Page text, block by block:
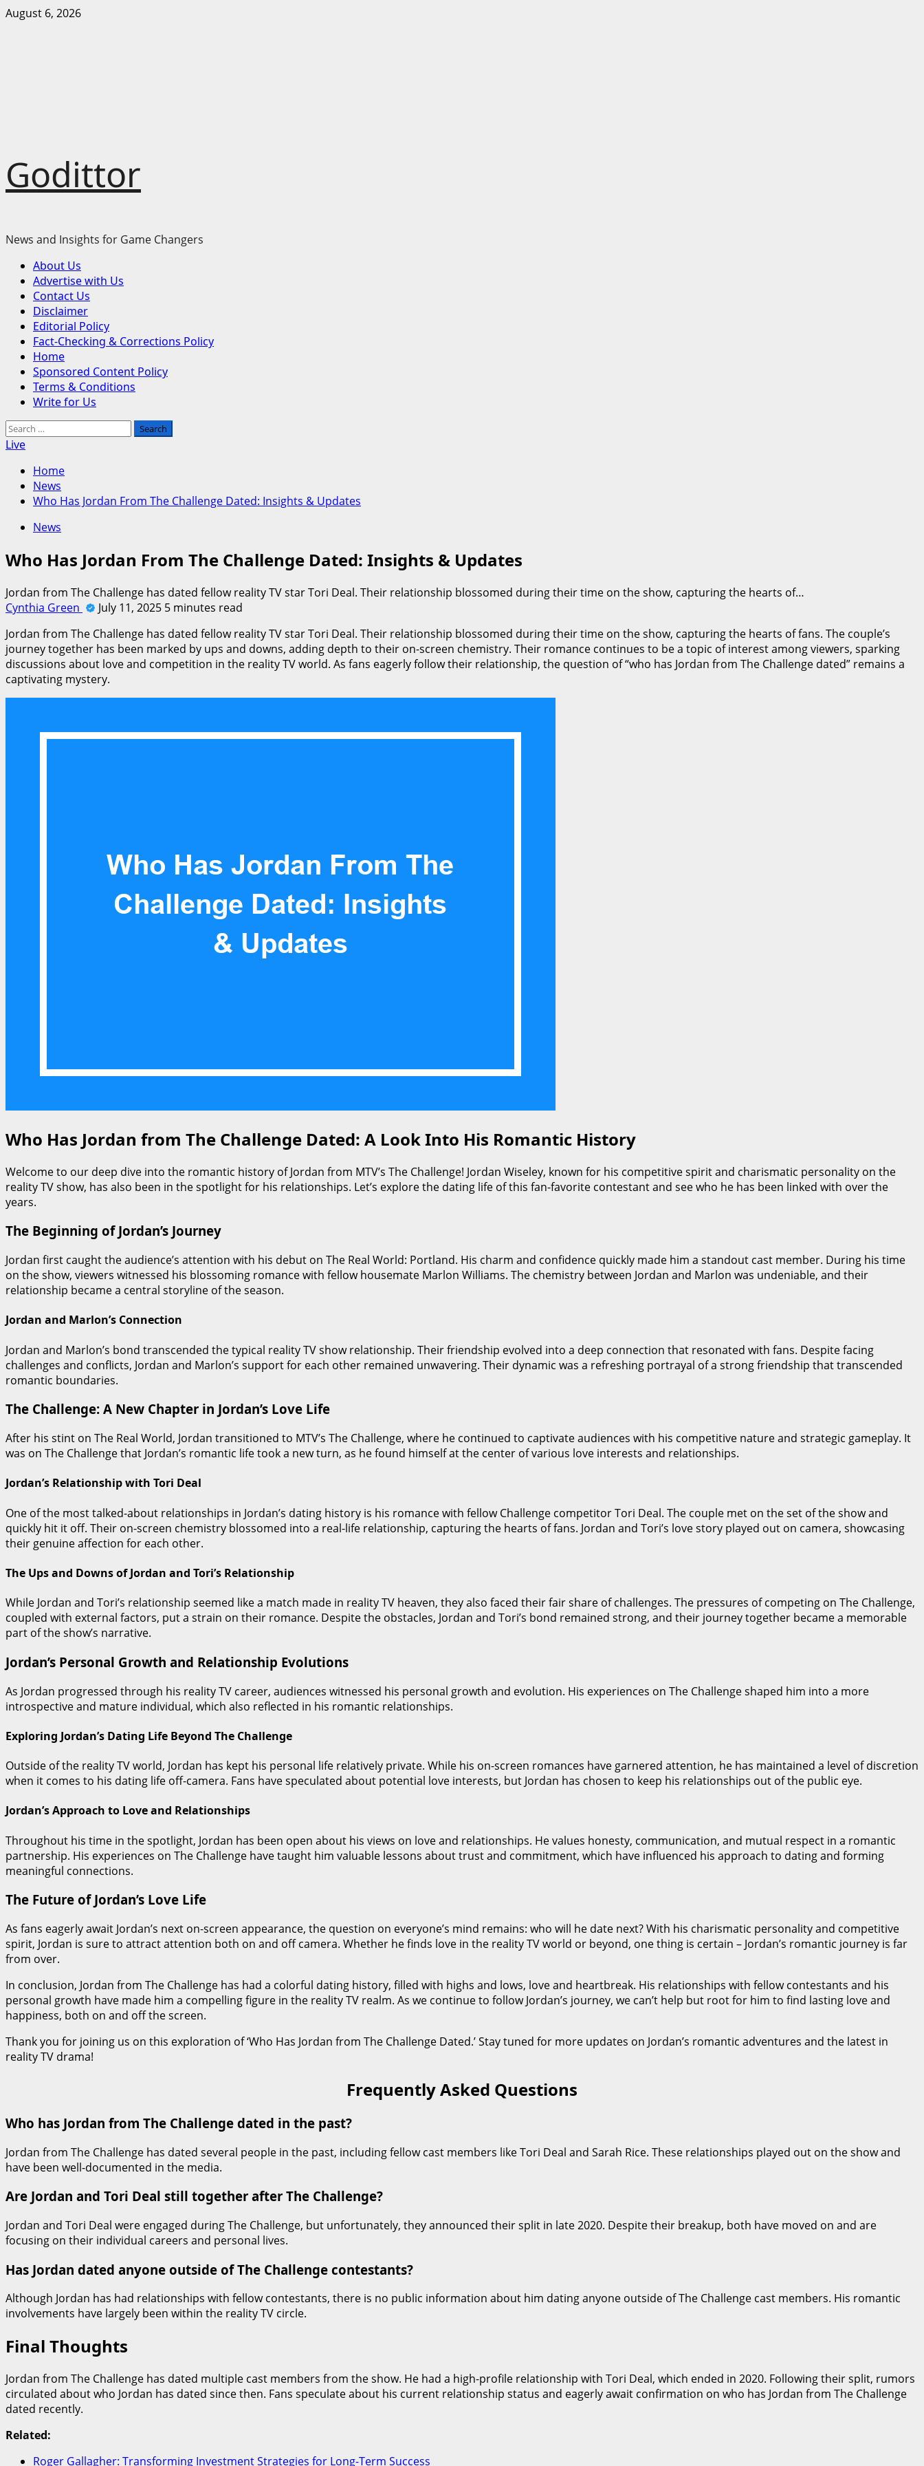
Skip
August 6, 2026
Godittor
News and Insights for Game Changers
Primary
Menu
About Us
Advertise with Us
Contact Us
Disclaimer
Editorial Policy
Fact-Checking & Corrections Policy
Home
Sponsored Content Policy
Terms & Conditions
Write for Us
Search
for:
Live
Home
News
Who Has Jordan From The Challenge Dated: Insights & Updates
News
Who Has Jordan From The Challenge Dated: Insights & Updates
Jordan from The Challenge has dated fellow reality TV star Tori Deal. Their relationship blossomed during their time on the show, capturing the hearts of…
Cynthia Green
July 11, 2025 5 minutes read
Jordan from The Challenge has dated fellow reality TV star Tori Deal. Their relationship blossomed during their time on the show, capturing the hearts of fans. The couple’s
journey together has been marked by ups and downs, adding depth to their on-screen chemistry. Their romance continues to be a topic of interest among viewers, sparking
discussions about love and competition in the reality TV world. As fans eagerly follow their relationship, the question of “who has Jordan from The Challenge dated” remains a
captivating mystery.
Who Has Jordan from The Challenge Dated: A Look Into His Romantic History
Welcome to our deep dive into the romantic history of Jordan from MTV’s The Challenge! Jordan Wiseley, known for his competitive spirit and charismatic personality on the
reality TV show, has also been in the spotlight for his relationships. Let’s explore the dating life of this fan-favorite contestant and see who he has been linked with over the
years.
The Beginning of Jordan’s Journey
Jordan first caught the audience’s attention with his debut on The Real World: Portland. His charm and confidence quickly made him a standout cast member. During his time
on the show, viewers witnessed his blossoming romance with fellow housemate Marlon Williams. The chemistry between Jordan and Marlon was undeniable, and their
relationship became a central storyline of the season.
Jordan and Marlon’s Connection
Jordan and Marlon’s bond transcended the typical reality TV show relationship. Their friendship evolved into a deep connection that resonated with fans. Despite facing
challenges and conflicts, Jordan and Marlon’s support for each other remained unwavering. Their dynamic was a refreshing portrayal of a strong friendship that transcended
romantic boundaries.
The Challenge: A New Chapter in Jordan’s Love Life
After his stint on The Real World, Jordan transitioned to MTV’s The Challenge, where he continued to captivate audiences with his competitive nature and strategic gameplay. It
was on The Challenge that Jordan’s romantic life took a new turn, as he found himself at the center of various love interests and relationships.
Jordan’s Relationship with Tori Deal
One of the most talked-about relationships in Jordan’s dating history is his romance with fellow Challenge competitor Tori Deal. The couple met on the set of the show and
quickly hit it off. Their on-screen chemistry blossomed into a real-life relationship, capturing the hearts of fans. Jordan and Tori’s love story played out on camera, showcasing
their genuine affection for each other.
The Ups and Downs of Jordan and Tori’s Relationship
While Jordan and Tori’s relationship seemed like a match made in reality TV heaven, they also faced their fair share of challenges. The pressures of competing on The Challenge,
coupled with external factors, put a strain on their romance. Despite the obstacles, Jordan and Tori’s bond remained strong, and their journey together became a memorable
part of the show’s narrative.
Jordan’s Personal Growth and Relationship Evolutions
As Jordan progressed through his reality TV career, audiences witnessed his personal growth and evolution. His experiences on The Challenge shaped him into a more
introspective and mature individual, which also reflected in his romantic relationships.
Exploring Jordan’s Dating Life Beyond The Challenge
Outside of the reality TV world, Jordan has kept his personal life relatively private. While his on-screen romances have garnered attention, he has maintained a level of discretion
when it comes to his dating life off-camera. Fans have speculated about potential love interests, but Jordan has chosen to keep his relationships out of the public eye.
Jordan’s Approach to Love and Relationships
Throughout his time in the spotlight, Jordan has been open about his views on love and relationships. He values honesty, communication, and mutual respect in a romantic
partnership. His experiences on The Challenge have taught him valuable lessons about trust and commitment, which have influenced his approach to dating and forming
meaningful connections.
The Future of Jordan’s Love Life
As fans eagerly await Jordan’s next on-screen appearance, the question on everyone’s mind remains: who will he date next? With his charismatic personality and competitive
spirit, Jordan is sure to attract attention both on and off camera. Whether he finds love in the reality TV world or beyond, one thing is certain – Jordan’s romantic journey is far
from over.
In conclusion, Jordan from The Challenge has had a colorful dating history, filled with highs and lows, love and heartbreak. His relationships with fellow contestants and his
personal growth have made him a compelling figure in the reality TV realm. As we continue to follow Jordan’s journey, we can’t help but root for him to find lasting love and
happiness, both on and off the screen.
Thank you for joining us on this exploration of ‘Who Has Jordan from The Challenge Dated.’ Stay tuned for more updates on Jordan’s romantic adventures and the latest in
reality TV drama!
Frequently Asked Questions
Who has Jordan from The Challenge dated in the past?
Jordan from The Challenge has dated several people in the past, including fellow cast members like Tori Deal and Sarah Rice. These relationships played out on the show and
have been well-documented in the media.
Are Jordan and Tori Deal still together after The Challenge?
Jordan and Tori Deal were engaged during The Challenge, but unfortunately, they announced their split in late 2020. Despite their breakup, both have moved on and are
focusing on their individual careers and personal lives.
Has Jordan dated anyone outside of The Challenge contestants?
Although Jordan has had relationships with fellow contestants, there is no public information about him dating anyone outside of The Challenge cast members. His romantic
involvements have largely been within the reality TV circle.
Final Thoughts
Jordan from The Challenge has dated multiple cast members from the show. He had a high-profile relationship with Tori Deal, which ended in 2020. Following their split, rumors
circulated about who Jordan has dated since then. Fans speculate about his current relationship status and eagerly await confirmation on who has Jordan from The Challenge
dated recently.
Related:
Roger Gallagher: Transforming Investment Strategies for Long-Term Success